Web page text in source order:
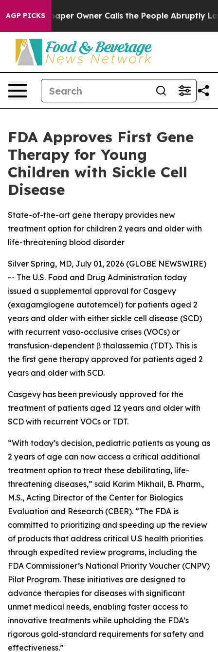
AGP PICKS
Newspaper Owner Calls the People Abruptly Laid
FDA Approves First Gene
Therapy for Young
Children with Sickle Cell
Disease
State-of-the-art gene therapy provides new
treatment option for children 2 years and older with
life-threatening blood disorder
Silver Spring, MD, July 01, 2026 (GLOBE NEWSWIRE)
-- The U.S. Food and Drug Administration today
issued a supplemental approval for Casgevy
(exagamglogene autotemcel) for patients aged 2
years and older with either sickle cell disease (SCD)
with recurrent vaso-occlusive crises (VOCs) or
transfusion-dependent β thalassemia (TDT). This is
the first gene therapy approved for patients aged 2
years and older with SCD.
Casgevy has been previously approved for the
treatment of patients aged 12 years and older with
SCD with recurrent VOCs or TDT.
“With today’s decision, pediatric patients as young as
2 years of age can now access a critical additional
treatment option to treat these debilitating, life-
threatening diseases,” said Karim Mikhail, B. Pharm.,
M.S., Acting Director of the Center for Biologics
Evaluation and Research (CBER). “The FDA is
committed to prioritizing and speeding up the review
of products that address critical U.S health priorities
through expedited review programs, including the
FDA Commissioner’s National Priority Voucher (CNPV)
Pilot Program. These initiatives are designed to
advance therapies for diseases with significant
unmet medical needs, enabling faster access to
innovative treatments while upholding the FDA’s
rigorous gold-standard requirements for safety and
effectiveness.”